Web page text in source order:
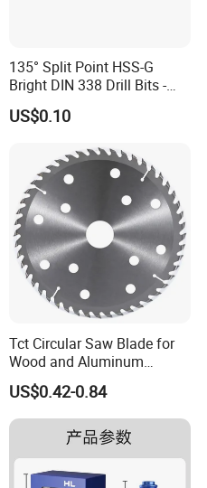
135° Split Point HSS-G
Bright DIN 338 Drill Bits -
Metric Sizes
US$0.10
Tct Circular Saw Blade for
Wood and Aluminum
Cutting
US$0.42-0.84